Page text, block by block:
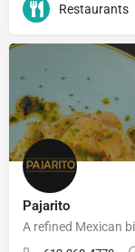
Restaurants
Pajarito